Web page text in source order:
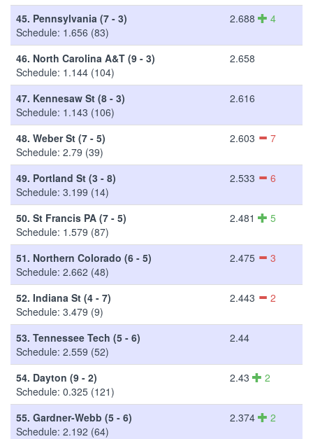
45. Pennsylvania (7 - 3)
Schedule: 1.656 (83)
2.688 4
46. North Carolina A&T (9 - 3)
Schedule: 1.144 (104)
2.658
47. Kennesaw St (8 - 3)
Schedule: 1.143 (106)
2.616
48. Weber St (7 - 5)
Schedule: 2.79 (39)
2.603 7
49. Portland St (3 - 8)
Schedule: 3.199 (14)
2.533 6
50. St Francis PA (7 - 5)
Schedule: 1.579 (87)
2.481 5
51. Northern Colorado (6 - 5)
Schedule: 2.662 (48)
2.475 3
52. Indiana St (4 - 7)
Schedule: 3.479 (9)
2.443 2
53. Tennessee Tech (5 - 6)
Schedule: 2.559 (52)
2.44
54. Dayton (9 - 2)
Schedule: 0.325 (121)
2.43 2
55. Gardner-Webb (5 - 6)
Schedule: 2.192 (64)
2.374 2